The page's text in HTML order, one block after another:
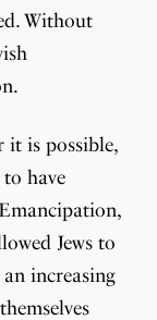
Without
it is possible,
have
Jews to
increasing